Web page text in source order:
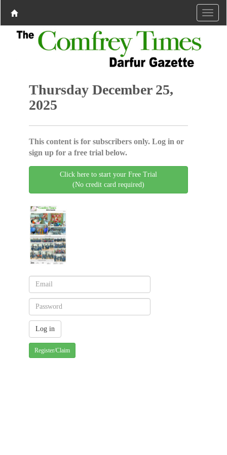
Thursday December 25,
2025
This content is for subscribers only. Log in or
sign up for a free trial below.
Click here to start your Free Trial
(No credit card required)
Register/Claim